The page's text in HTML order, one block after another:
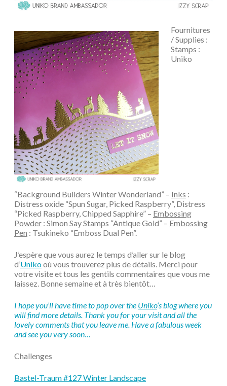
Fournitures
/ Supplies :
Stamps :
Uniko
“Background Builders Winter Wonderland” – Inks :
Distress oxide “Spun Sugar, Picked Raspberry”, Distress
“Picked Raspberry, Chipped Sapphire” – Embossing
Powder : Simon Say Stamps “Antique Gold” – Embossing
Pen : Tsukineko “Emboss Dual Pen”.
J’espère que vous aurez le temps d’aller sur le blog
d’Unikooù vous trouverez plus de détails. Merci pour
votre visite et tous les gentils commentaires que vous me
laissez. Bonne semaine et à très bientôt…
I hope you’ll have time to pop over the Uniko‘s blog where you
will find more details. Thank you for your visit and all the
lovely comments that you leave me. Have a fabulous week
and see you very soon…
Challenges
Bastel-Traum #127 Winter Landscape